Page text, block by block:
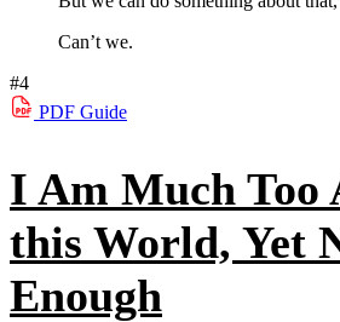
Can’t we.
#4
PDF Guide
I Am Much Too
this World, Yet
Enough